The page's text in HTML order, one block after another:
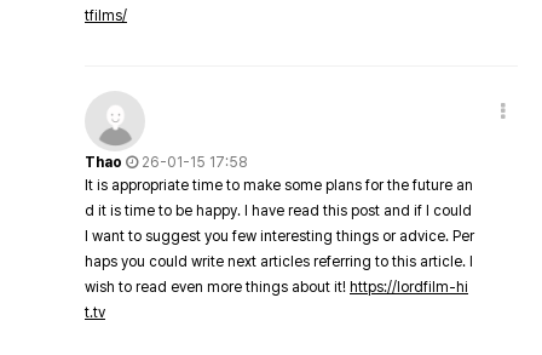
tfilms/
Thao
26-01-15 17:58
It is appropriate time to make some plans for the future an
d it is time to be happy. I have read this post and if I could
I want to suggest you few interesting things or advice. Per
haps you could write next articles referring to this article. I
wish to read even more things about it! https://lordfilm-hi
t.tv